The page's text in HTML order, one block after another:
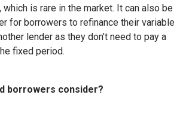
is rare in the market. It can also be
for borrowers to refinance their variable
lender as they don’t need to pay a
fixed period.
borrowers consider?